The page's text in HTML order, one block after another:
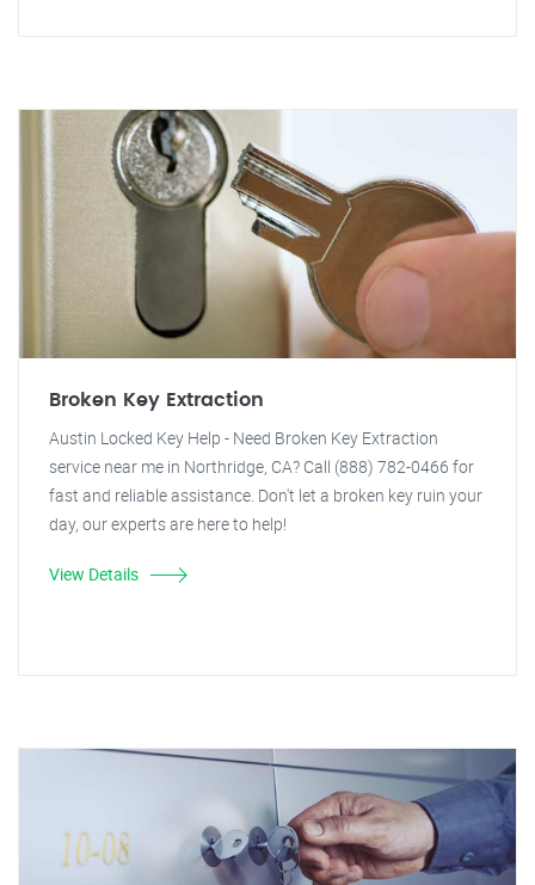
Broken Key Extraction
Austin Locked Key Help - Need Broken Key Extraction
service near me in Northridge, CA? Call (888) 782-0466 for
fast and reliable assistance. Don't let a broken key ruin your
day, our experts are here to help!
View Details